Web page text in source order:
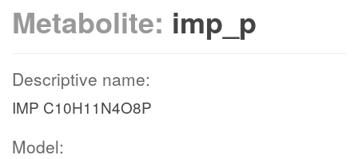
Metabolite: imp_p
Descriptive name:
IMP C10H11N4O8P
Model: